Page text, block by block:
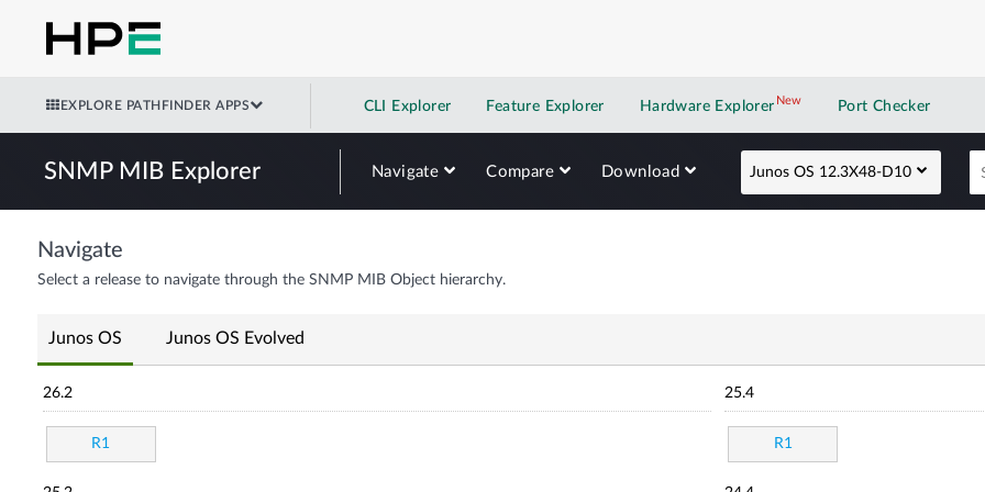
EXPLORE PATHFINDER APPS CLI Explorer Feature Explorer Hardware Explorer NewNew application
Port Checker
SNMP MIB Explorer Navigate Compare Download Junos OS 12.3X48-D10
Navigate
Select a release to navigate through the SNMP MIB Object hierarchy.
Junos OS Junos OS Evolved
26.2
R1
25.4
R1